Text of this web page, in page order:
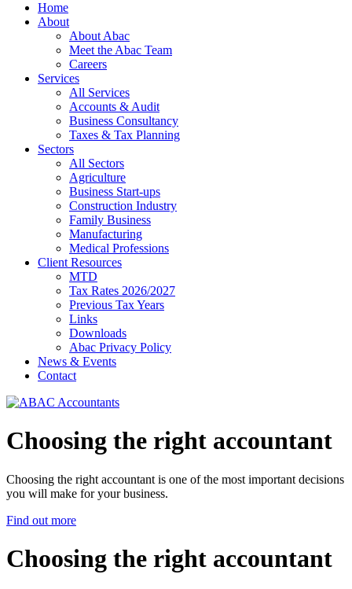
Home
About
About Abac
Meet the Abac Team
Careers
Services
All Services
Accounts & Audit
Business Consultancy
Taxes & Tax Planning
Sectors
All Sectors
Agriculture
Business Start-ups
Construction Industry
Family Business
Manufacturing
Medical Professions
Client Resources
MTD
Tax Rates 2026/2027
Previous Tax Years
Links
Downloads
Abac Privacy Policy
News & Events
Contact
Choosing the right accountant
Choosing the right accountant is one of the most important decisions
you will make for your business.
Find out more
Choosing the right accountant